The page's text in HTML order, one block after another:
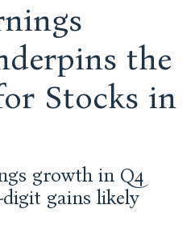
the
Stocks in
growth in Q4
gains likely